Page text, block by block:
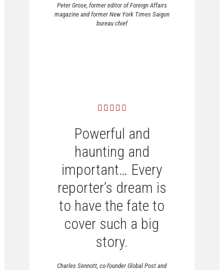
Peter Grose, former editor of Foreign Affairs
magazine and former New York Times Saigon
bureau chief
Powerful and
haunting and
important… Every
reporter’s dream is
to have the fate to
cover such a big
story.
Charles Sennott, co-founder Global Post and